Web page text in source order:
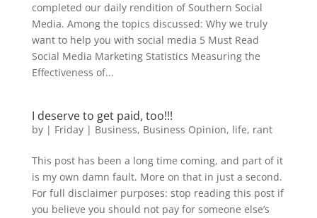
completed our daily rendition of Southern Social
Media. Among the topics discussed: Why we truly
want to help you with social media 5 Must Read
Social Media Marketing Statistics Measuring the
Effectiveness of...
I deserve to get paid, too!!!
by | Friday| Business, Business Opinion, life, rant
This post has been a long time coming, and part of it
is my own damn fault. More on that in just a second.
For full disclaimer purposes: stop reading this post if
you believe you should not pay for someone else’s